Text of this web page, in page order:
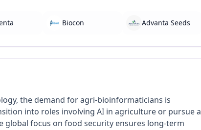
Biocon Advanta Seeds
the demand for agri-bioinformaticians is
into roles involving AI in agriculture or pursue a
global focus on food security ensures long-term